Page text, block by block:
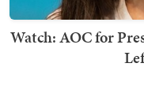
Watch: AOC for